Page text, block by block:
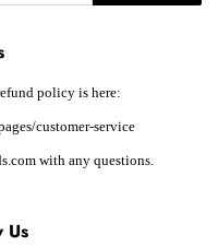
policy is here:
customer-service
with any questions.
Us